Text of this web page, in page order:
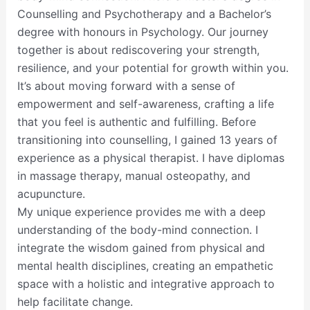
Counselling and Psychotherapy and a Bachelor’s
degree with honours in Psychology. Our journey
together is about rediscovering your strength,
resilience, and your potential for growth within you.
It’s about moving forward with a sense of
empowerment and self-awareness, crafting a life
that you feel is authentic and fulfilling. Before
transitioning into counselling, I gained 13 years of
experience as a physical therapist. I have diplomas
in massage therapy, manual osteopathy, and
acupuncture.
My unique experience provides me with a deep
understanding of the body-mind connection. I
integrate the wisdom gained from physical and
mental health disciplines, creating an empathetic
space with a holistic and integrative approach to
help facilitate change.